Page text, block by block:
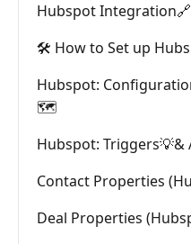
Hubspot Integration🔗
🛠️ How to Set up
Hubspot:
🗺️
Hubspot: Triggers💡&
Contact Properties
Deal Properties